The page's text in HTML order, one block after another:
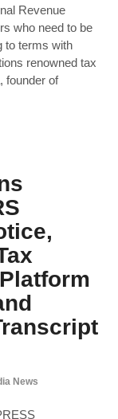
Revenue
who need to be
to terms with
renowned tax
founder of
News